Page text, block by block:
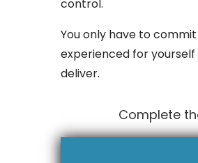
control.
You only have to
experienced for
deliver.
Complete